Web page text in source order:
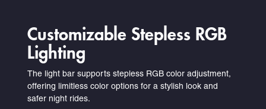
Customizable Stepless RGB
Lighting
The light bar supports stepless RGB color adjustment,
offering limitless color options for a stylish look and
safer night rides.